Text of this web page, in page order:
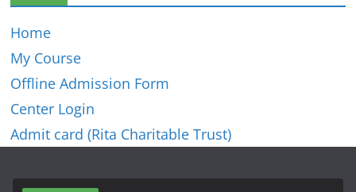
Home
My Course
Offline Admission Form
Center Login
Admit card (Rita Charitable Trust)